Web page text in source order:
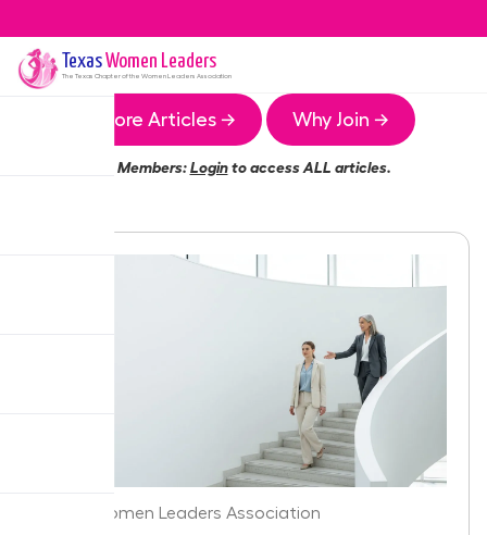
TexasWomen Leaders
The Texas Chapter of the Women Leaders Association
More Articles → Why Join →
Members:Loginto access ALL articles.
Texas Women Leaders Association